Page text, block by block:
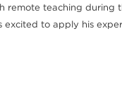
remote teaching during
excited to apply his